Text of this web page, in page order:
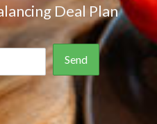
Deal Plan